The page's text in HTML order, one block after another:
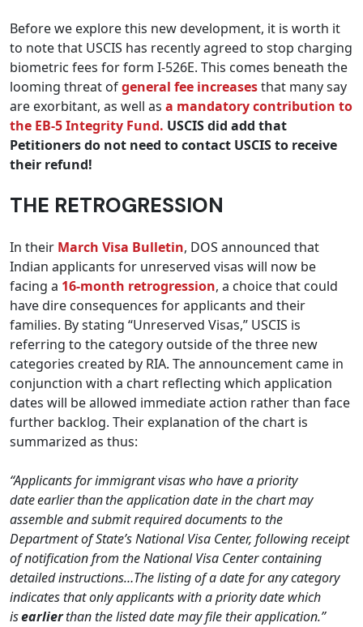
Before we explore this new development, it is worth it
to note that USCIS has recently agreed to stop charging
biometric fees for form I-526E. This comes beneath the
looming threat ofgeneral fee increasesthat many say
are exorbitant, as well as a mandatory contribution to
the EB-5 Integrity Fund. USCIS did add that
Petitioners do not need to contact USCIS to receive
their refund!
THE RETROGRESSION
In their March Visa Bulletin, DOS announced that
Indian applicants for unreserved visas will now be
facing a 16-month retrogression, a choice that could
have dire consequences for applicants and their
families. By stating “Unreserved Visas,” USCIS is
referring to the category outside of the three new
categories created by RIA. The announcement came in
conjunction with a chart reflecting which application
dates will be allowed immediate action rather than face
further backlog. Their explanation of the chart is
summarized as thus:
“Applicants for immigrant visas who have a priority
dateearlier thanthe application date in the chart may
assemble and submit required documents to the
Department of State’s National Visa Center, following receipt
of notification from the National Visa Center containing
detailed instructions…The listing of a date for any category
indicates that only applicants with a priority date which
isearlierthan the listed date may file their application.”